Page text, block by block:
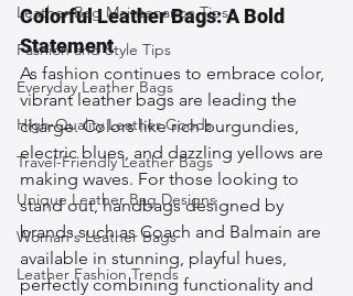
Leather Bag Maintenance Tips
Fashion and Style Tips
Everyday Leather Bags
High-Quality Leather Goods
Travel-Friendly Leather Bags
Unique Leather Bag Designs
Woman's Leather Bags
Leather Fashion Trends
Colorful Leather Bags: A Bold
Statement
As fashion continues to embrace color,
vibrant leather bags are leading the
charge. Colors like rich burgundies,
electric blues, and dazzling yellows are
making waves. For those looking to
stand out, handbags designed by
brands such as Coach and Balmain are
available in stunning, playful hues,
perfectly combining functionality and